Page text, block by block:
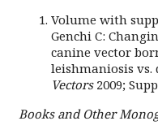
Volume with
Genchi C:
canine vector
leishmaniosis
Vectors2009;
Books and Other